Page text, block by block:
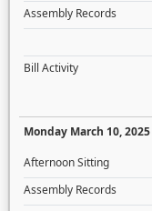
Assembly Records
Bill Activity
Monday March 10, 2025
Afternoon Sitting
Assembly Records